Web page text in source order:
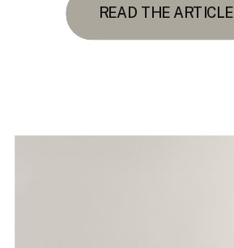
READ THE ARTICLE